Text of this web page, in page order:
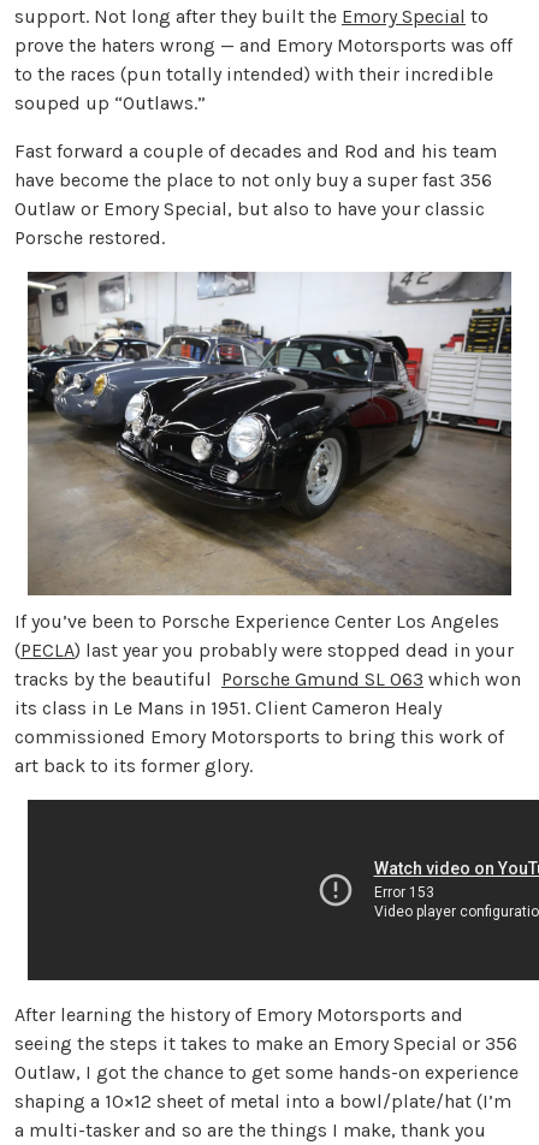
support. Not long after they built the Emory Special to
prove the haters wrong — and Emory Motorsports was off
to the races (pun totally intended) with their incredible
souped up “Outlaws.”
Fast forward a couple of decades and Rod and his team
have become the place to not only buy a super fast 356
Outlaw or Emory Special, but also to have your classic
Porsche restored.
If you’ve been to Porsche Experience Center Los Angeles
(PECLA) last year you probably were stopped dead in your
tracks by the beautiful Porsche Gmund SL 063 which won
its class in Le Mans in 1951. Client Cameron Healy
commissioned Emory Motorsports to bring this work of
art back to its former glory.
After learning the history of Emory Motorsports and
seeing the steps it takes to make an Emory Special or 356
Outlaw, I got the chance to get some hands-on experience
shaping a 10×12 sheet of metal into a bowl/plate/hat (I’m
a multi-tasker and so are the things I make, thank you